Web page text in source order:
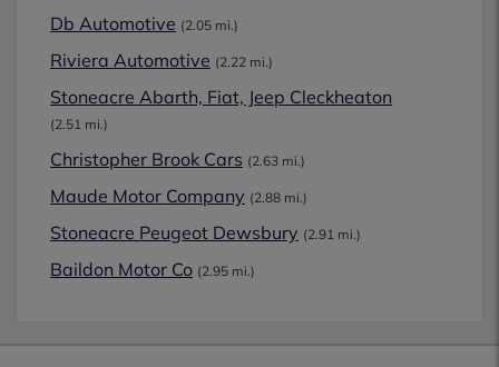
Db Automotive (2.05 mi.)
Riviera Automotive (2.22 mi.)
Stoneacre Abarth, Fiat, Jeep Cleckheaton
(2.51 mi.)
Christopher Brook Cars (2.63 mi.)
Maude Motor Company (2.88 mi.)
Stoneacre Peugeot Dewsbury (2.91 mi.)
Baildon Motor Co (2.95 mi.)